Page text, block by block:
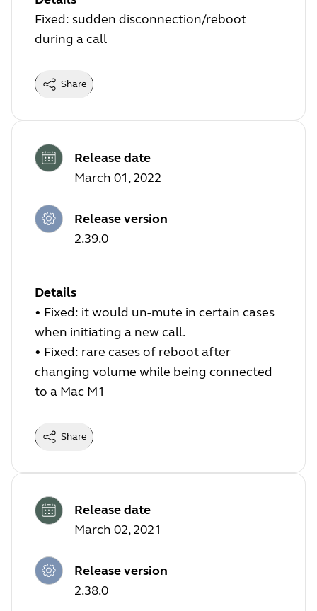
Fixed: sudden disconnection/reboot
during a call
Share
Release date
March 01, 2022
Release version
2.39.0
Details
• Fixed: it would un-mute in certain cases
when initiating a new call.
• Fixed: rare cases of reboot after
changing volume while being connected
to a Mac M1
Share
Release date
March 02, 2021
Release version
2.38.0